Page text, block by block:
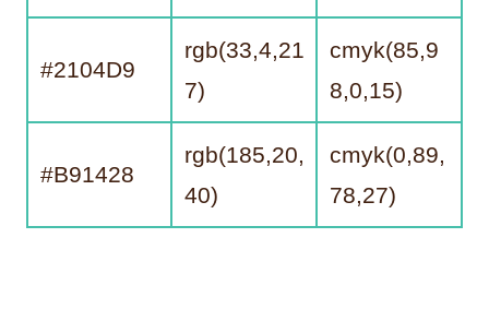
#2104D9
rgb(33,4,21
7)
cmyk(85,9
8,0,15)
#B91428
rgb(185,20,
40)
cmyk(0,89,
78,27)